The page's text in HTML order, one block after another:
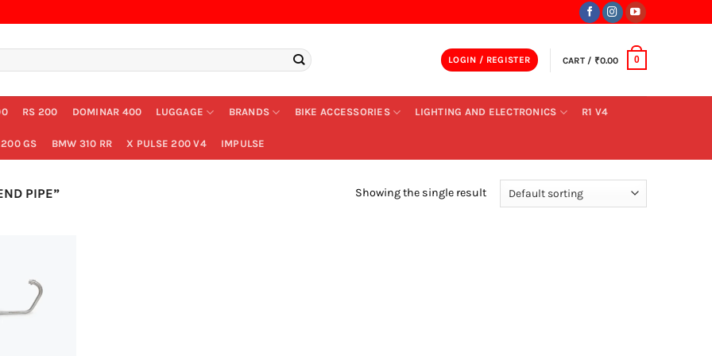
LOGIN / REGISTER CART / ₹0.00 0
RS 200 DOMINAR 400 LUGGAGE BRANDS BIKE ACCESSORIES LIGHTING AND ELECTRONICS R1 V4
GS BMW 310 RR X PULSE 200 V4 IMPULSE
PIPE” Showing the single result